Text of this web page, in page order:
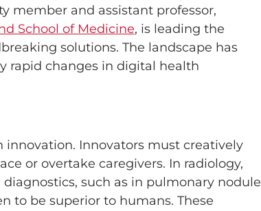
member and assistant professor,
School of Medicine, is leading the
solutions. The landscape has
rapid changes in digital health
Innovators must creatively
or overtake caregivers. In radiology,
such as in pulmonary nodule
to be superior to humans. These